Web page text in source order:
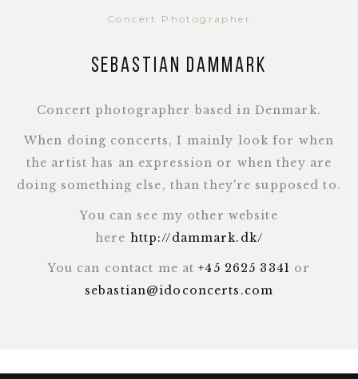
Concert Photographer
Sebastian Dammark
Concert photographer based in Denmark.
When doing concerts, I mainly look for when
the artist has an expression or when they are
doing something else, than they're supposed to.
You can see my other website
here http://dammark.dk/
You can contact me at+45 2625 3341 or
sebastian@idoconcerts.com